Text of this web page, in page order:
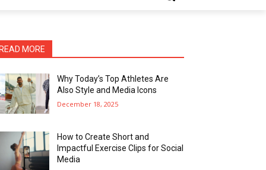
READ MORE
Why Today’s Top Athletes Are
Also Style and Media Icons
December 18, 2025
How to Create Short and
Impactful Exercise Clips for Social
Media